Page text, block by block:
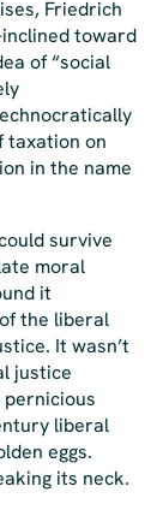
Friedrich
toward
of “social
taxation on
in the name
survive
moral
it
the liberal
It wasn’t
justice
liberal
eggs.
its neck.